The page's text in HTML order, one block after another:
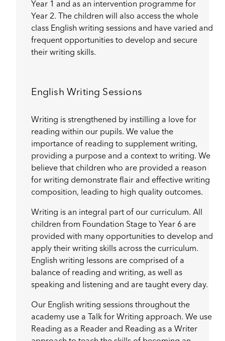
Year 1 and as an intervention programme for
Year 2. The children will also access the whole
class English writing sessions and have varied and
frequent opportunities to develop and secure
their writing skills.
English Writing Sessions
Writing is strengthened by instilling a love for
reading within our pupils. We value the
importance of reading to supplement writing,
providing a purpose and a context to writing. We
believe that children who are provided a reason
for writing demonstrate flair and effective writing
composition, leading to high quality outcomes.
Writing is an integral part of our curriculum. All
children from Foundation Stage to Year 6 are
provided with many opportunities to develop and
apply their writing skills across the curriculum.
English writing lessons are comprised of a
balance of reading and writing, as well as
speaking and listening and are taught every day.
Our English writing sessions throughout the
academy use a Talk for Writing approach. We use
Reading as a Reader and Reading as a Writer